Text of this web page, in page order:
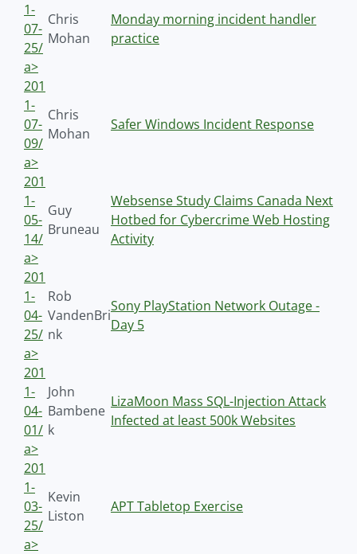
1-
07-
25/
a>
Chris
Mohan
Monday morning incident handler
practice
201
1-
07-
09/
a>
Chris
Mohan
Safer Windows Incident Response
201
1-
05-
14/
a>
Guy
Bruneau
Websense Study Claims Canada Next
Hotbed for Cybercrime Web Hosting
Activity
201
1-
04-
25/
a>
Rob
VandenBri
nk
Sony PlayStation Network Outage -
Day 5
201
1-
04-
01/
a>
John
Bambene
k
LizaMoon Mass SQL-Injection Attack
Infected at least 500k Websites
201
1-
03-
25/
a>
Kevin
Liston
APT Tabletop Exercise